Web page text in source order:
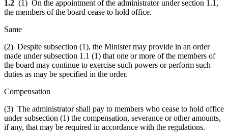
1.2 (1) On the appointment of the administrator under section 1.1,
the members of the board cease to hold office.
Same
(2) Despite subsection (1), the Minister may provide in an order
made under subsection 1.1 (1) that one or more of the members of
the board may continue to exercise such powers or perform such
duties as may be specified in the order.
Compensation
(3) The administrator shall pay to members who cease to hold office
under subsection (1) the compensation, severance or other amounts,
if any, that may be required in accordance with the regulations.